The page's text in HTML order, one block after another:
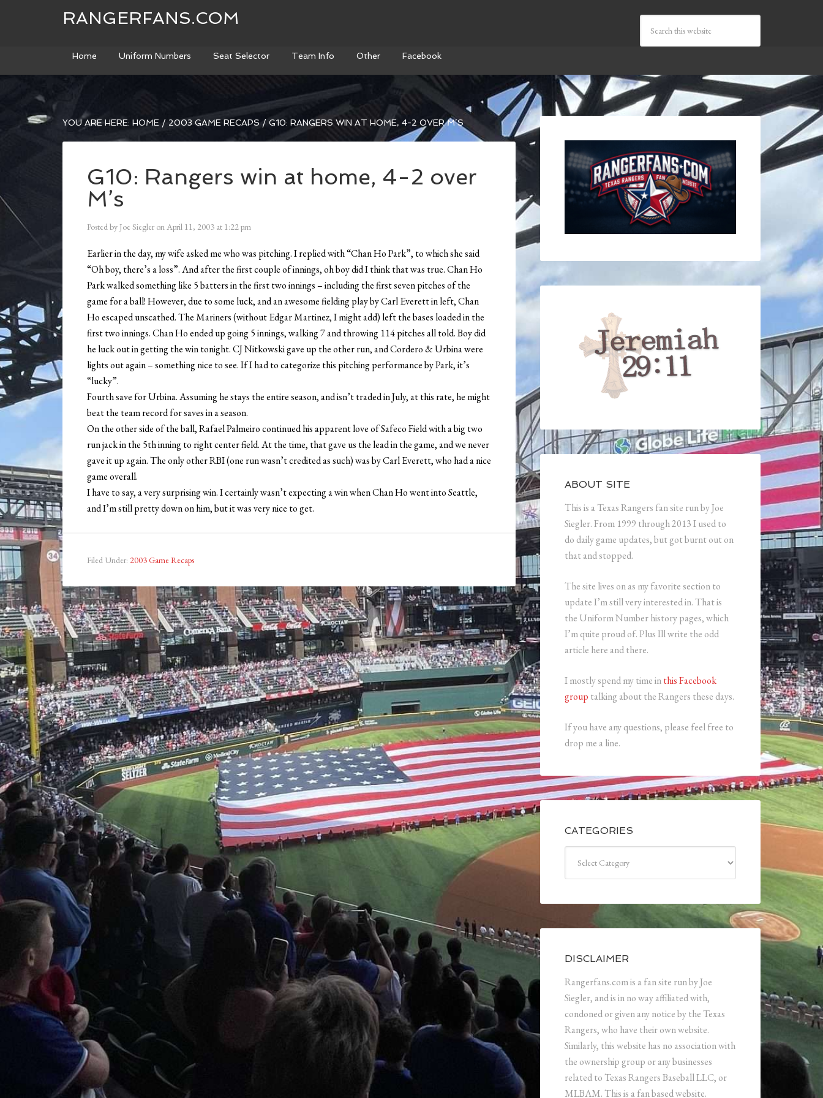
RANGERFANS.COM
Home Uniform Numbers Seat Selector Team Info Other Facebook
YOU ARE HERE: HOME / 2003 GAME RECAPS / G10: RANGERS WIN AT HOME, 4-2 OVER M’S
G10: Rangers win at home, 4-2 over
M’s
Posted by Joe Siegler onApril 11, 2003 at 1:22 pm
Earlier in the day, my wife asked me who was pitching. I replied with “Chan Ho Park”, to which she said
“Oh boy, there’s a loss”. And after the first couple of innings, oh boy did I think that was true. Chan Ho
Park walked something like 5 batters in the first two innings – including the first seven pitches of the
game for a ball! However, due to some luck, and an awesome fielding play by Carl Everett in left, Chan
Ho escaped unscathed. The Mariners (without Edgar Martinez, I might add) left the bases loaded in the
first two innings. Chan Ho ended up going 5 innings, walking 7 and throwing 114 pitches all told. Boy did
he luck out in getting the win tonight. CJ Nitkowski gave up the other run, and Cordero & Urbina were
lights out again – something nice to see. If I had to categorize this pitching performance by Park, it’s
“lucky”.
Fourth save for Urbina. Assuming he stays the entire season, and isn’t traded in July, at this rate, he might
beat the team record for saves in a season.
On the other side of the ball, Rafael Palmeiro continued his apparent love of Safeco Field with a big two
run jack in the 5th inning to right center field. At the time, that gave us the lead in the game, and we never
gave it up again. The only other RBI (one run wasn’t credited as such) was by Carl Everett, who had a nice
game overall.
I have to say, a very surprising win. I certainly wasn’t expecting a win when Chan Ho went into Seattle,
and I’m still pretty down on him, but it was very nice to get.
Filed Under: 2003 Game Recaps
ABOUT SITE
This is a Texas Rangers fan site run by Joe
Siegler. From 1999 through 2013 I used to
do daily game updates, but got burnt out on
that and stopped.
The site lives on as my favorite section to
update I’m still very interested in. That is
the Uniform Number history pages, which
I’m quite proud of. Plus Ill write the odd
article here and there.
I mostly spend my time inthis Facebook
group talking about the Rangers these days.
If you have any questions, please feel free to
drop me a line.
CATEGORIES
DISCLAIMER
Rangerfans.com is a fan site run by Joe
Siegler, and is in no way affiliated with,
condoned or given any notice by the Texas
Rangers, who have their own website.
Similarly, this website has no association with
the ownership group or any businesses
related to Texas Rangers Baseball LLC, or
MLBAM. This is a fan based website.